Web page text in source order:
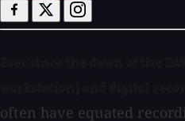
often have equated